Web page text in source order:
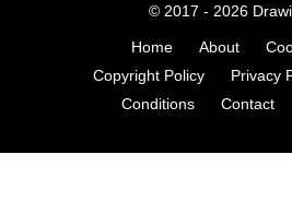
© 2017 - 2026
Home About
Copyright Policy
Privacy
Conditions
Contact